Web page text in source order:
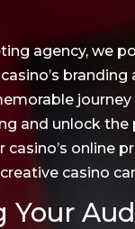
agency, we
and unlock
online
casino